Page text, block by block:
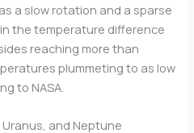
a slow rotation and a sparse
the temperature difference
reaching more than
plummeting to as low
to NASA.
and Neptune